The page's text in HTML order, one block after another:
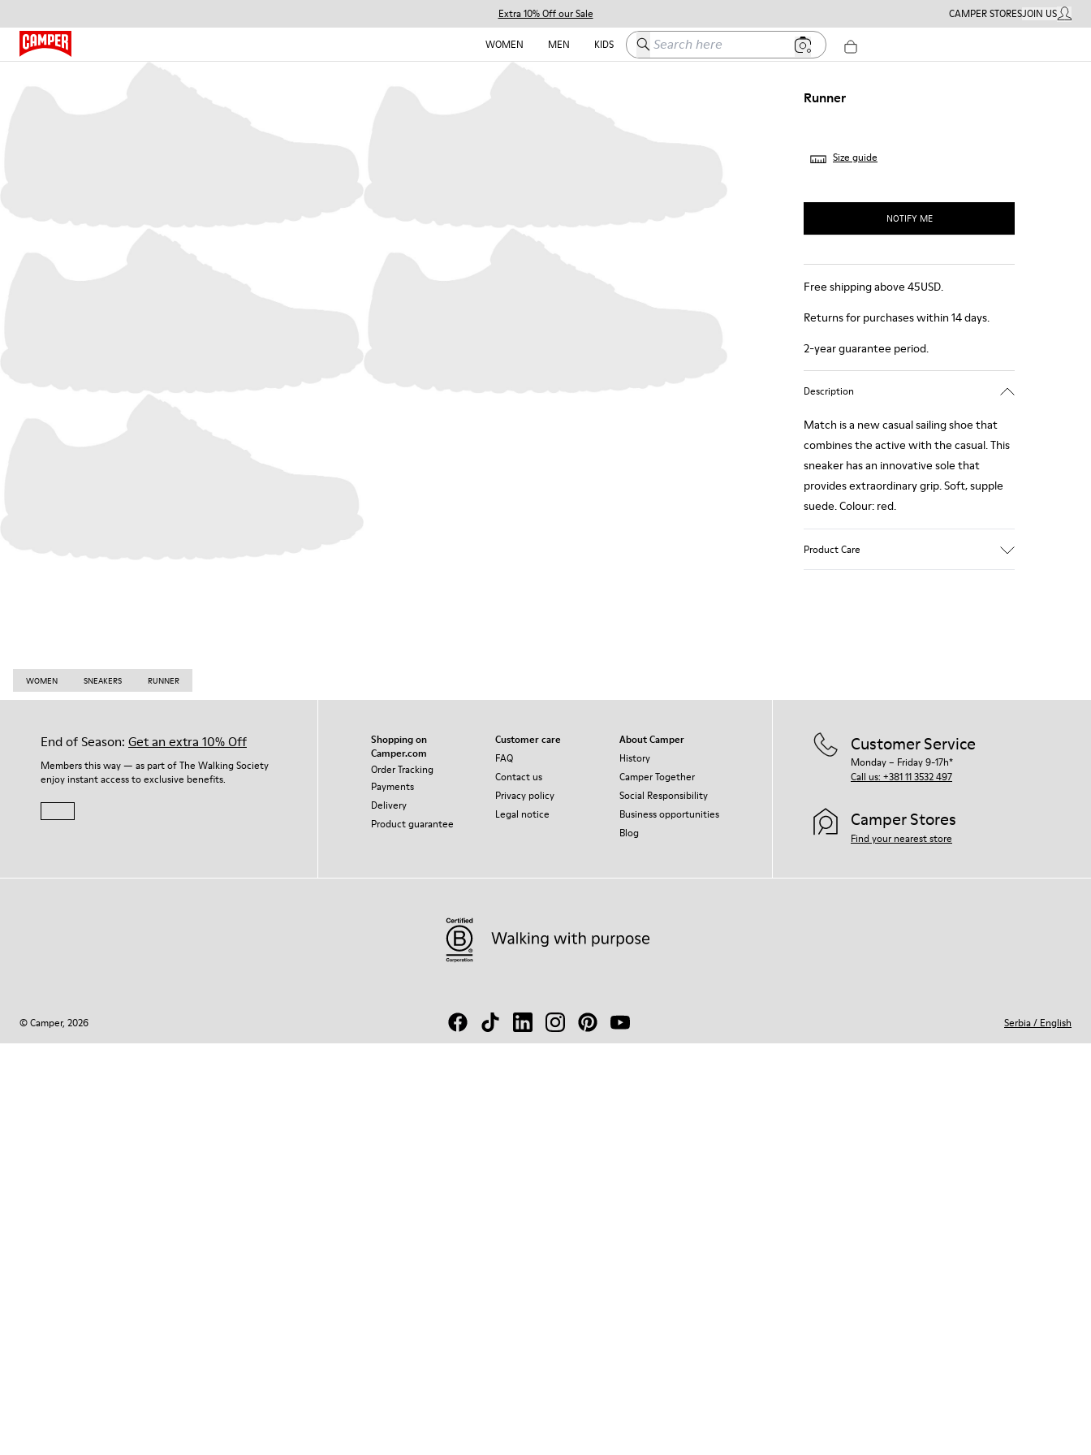
Extra 10% Off our Sale CAMPER STORESJOIN USMY
WOMEN
MEN KIDS Search here
Runner
Size guide
NOTIFY ME
Free shipping above 45USD.
Returns for purchases within 14 days.
2-year guarantee period.
Description
Match is a new casual sailing shoe that
combines the active with the casual. This
sneaker has an innovative sole that
provides extraordinary grip. Soft, supple
suede. Colour: red.
Product Care
WOMEN SNEAKERS RUNNER
End of Season: Get an extra 10% Off
Members this way — as part of The Walking Society
enjoy instant access to exclusive benefits.
Shopping on
Camper.com
Order Tracking
Payments
Delivery
Product guarantee
Customer care
FAQ
Contact us
Privacy policy
Legal notice
About Camper
History
Camper Together
Social Responsibility
Business opportunities
Blog
Customer Service
Monday – Friday 9-17h*
Call us: +381 11 3532 497
Camper Stores
Find your nearest store
© Camper, 2026 Serbia/ English